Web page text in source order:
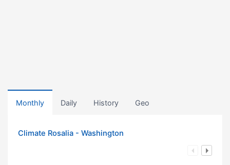
Monthly Daily History Geo
Climate Rosalia - Washington